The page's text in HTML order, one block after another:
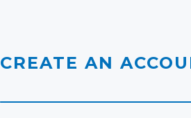
CREATE AN